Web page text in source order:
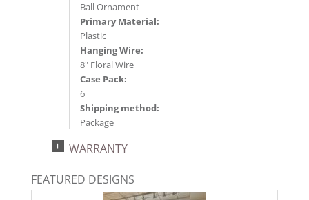
Ball Ornament
Primary Material:
Plastic
Hanging Wire:
8" Floral Wire
Case Pack:
6
Shipping method:
Package
734205394120
2024a140, 2024c 14, 2025a166, 2026a170
WARRANTY
FEATURED DESIGNS